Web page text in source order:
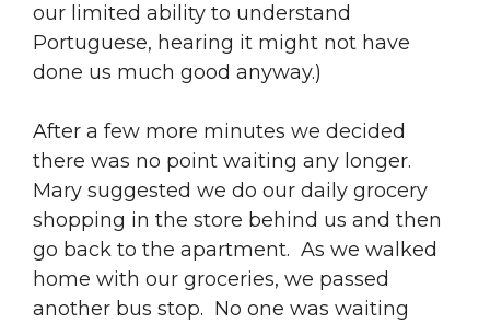
our limited ability to understand
Portuguese, hearing it might not have
done us much good anyway.)
After a few more minutes we decided
there was no point waiting any longer.
Mary suggested we do our daily grocery
shopping in the store behind us and then
go back to the apartment. As we walked
home with our groceries, we passed
another bus stop. No one was waiting